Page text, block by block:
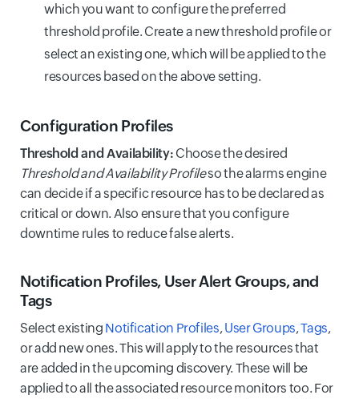
which you want to configure the preferred
threshold profile. Create a new threshold profile or
select an existing one, which will be applied to the
resources based on the above setting.
Configuration Profiles
Threshold and Availability: Choose the desired
Threshold and Availability Profileso the alarms engine
can decide if a specific resource has to be declared as
critical or down. Also ensure that you configure
downtime rules to reduce false alerts.
Notification Profiles, User Alert Groups, and
Tags
Select existing Notification Profiles,User Groups,Tags,
or add new ones. This will apply to the resources that
are added in the upcoming discovery. These will be
applied to all the associated resource monitors too. For